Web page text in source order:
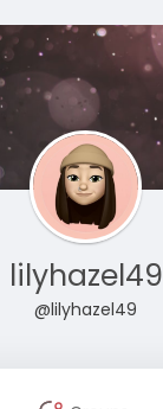
lilyhazel49
@lilyhazel49